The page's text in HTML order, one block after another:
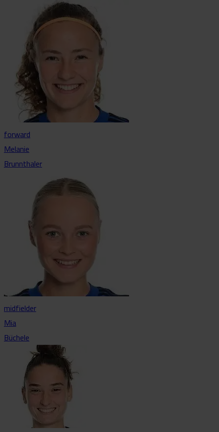
forward
Melanie
Brunnthaler
midfielder
Mia
Büchele